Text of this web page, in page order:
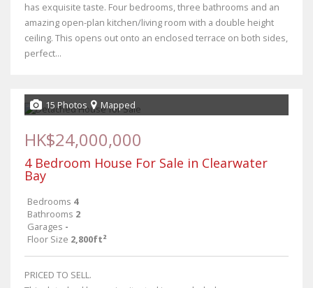
has exquisite taste. Four bedrooms, three bathrooms and an
amazing open-plan kitchen/living room with a double height
ceiling. This opens out onto an enclosed terrace on both sides,
perfect...
15 Photos Mapped
HK$24,000,000
4 Bedroom House For Sale in Clearwater
Bay
Bedrooms 4
Bathrooms 2
Garages -
Floor Size 2,800ft²
PRICED TO SELL.